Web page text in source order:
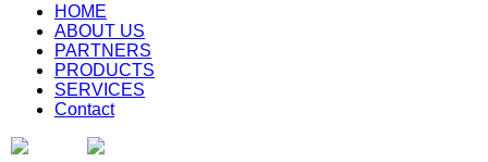
HOME
ABOUT US
PARTNERS
PRODUCTS
SERVICES
Contact